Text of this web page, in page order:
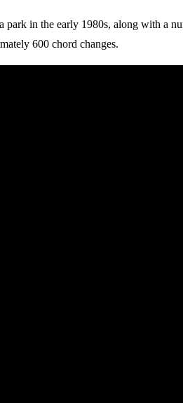
in the early 1980s, along with a
600 chord changes.